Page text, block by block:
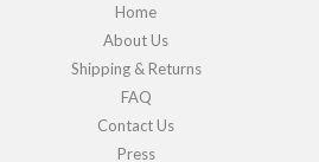
Home
About Us
Shipping & Returns
FAQ
Contact Us
Press